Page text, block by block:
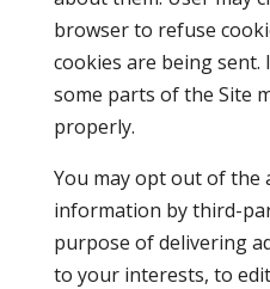
browser to refuse
cookies are being
some parts of the Site
properly.
You may opt out of the
information by third-
purpose of delivering
to your interests, to